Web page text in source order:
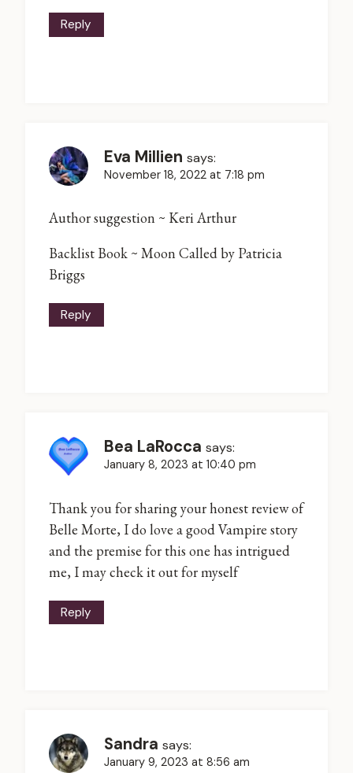
Reply
Eva Millien says:
November 18, 2022 at 7:18 pm
Author suggestion ~ Keri Arthur
Backlist Book ~ Moon Called by Patricia
Briggs
Reply
Bea LaRocca says:
January 8, 2023 at 10:40 pm
Thank you for sharing your honest review of
Belle Morte, I do love a good Vampire story
and the premise for this one has intrigued
me, I may check it out for myself
Reply
Sandra says:
January 9, 2023 at 8:56 am